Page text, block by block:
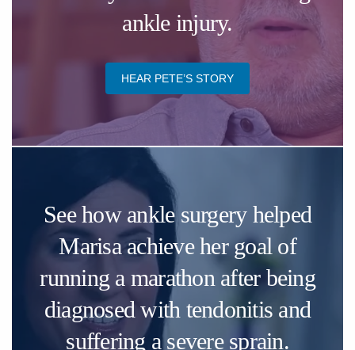
ankle injury.
HEAR ​PETE’S STORY
See how ankle surgery helped
Marisa achieve her goal of
running a marathon after being
diagnosed with tendonitis and
suffering a severe sprain.